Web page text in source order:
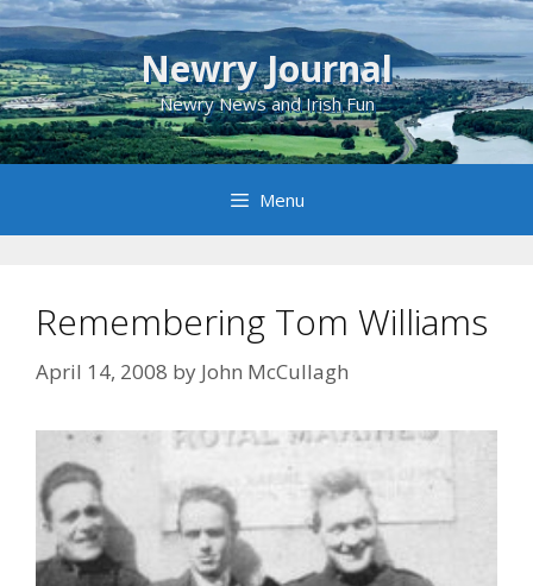
Skip
to
content
Newry Journal
Newry News and Irish Fun
Menu
Remembering Tom Williams
April 14, 2008 by John McCullagh